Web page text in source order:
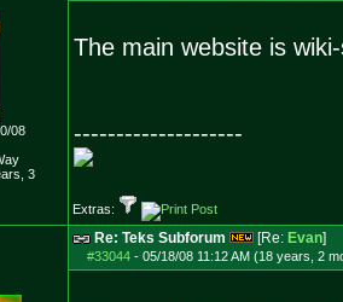
08
3
The main website is
--------------------
Extras:
Re: Teks Subforum [Re: Evan]
#33044- 05/18/08 11:12 AM (18 years, 2